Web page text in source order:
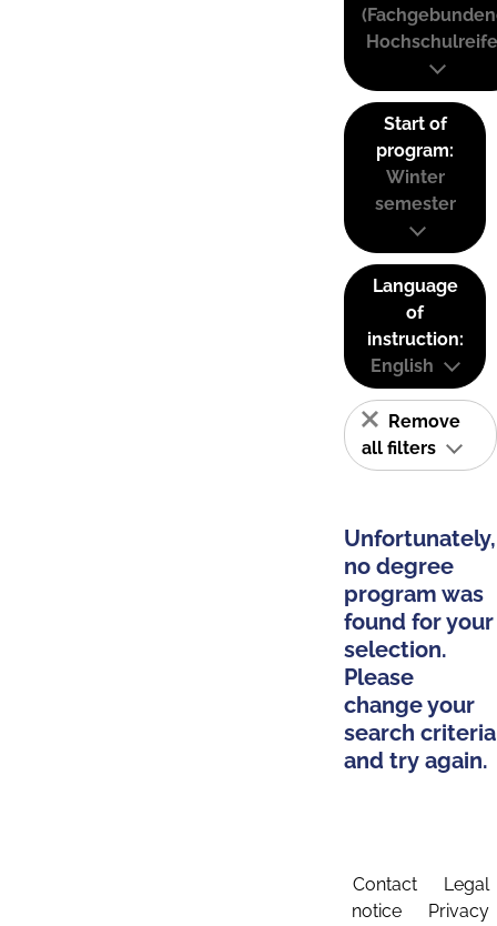
Start of
program:
Winter
semester
Language
of
instruction:
English
Remove
all filters
Unfortunately,
no degree
program was
found for your
selection.
Please
change your
search criteria
and try again.
Contact
Legal
notice
Privacy